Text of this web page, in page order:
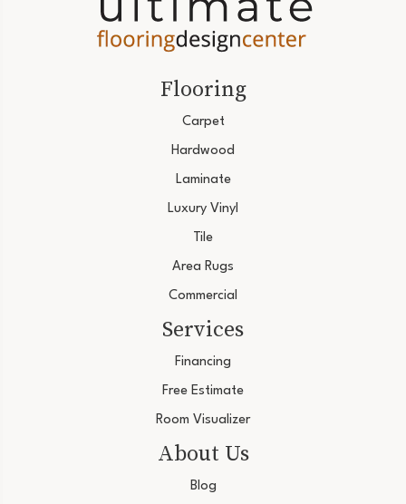
Flooring
Carpet
Hardwood
Laminate
Luxury Vinyl
Tile
Area Rugs
Commercial
Services
Financing
Free Estimate
Room Visualizer
About Us
Blog